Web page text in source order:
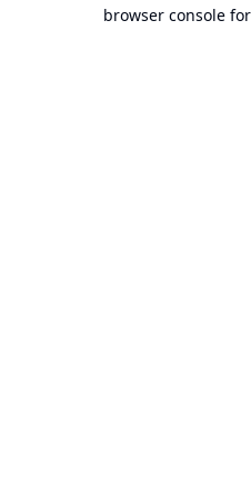
browser console